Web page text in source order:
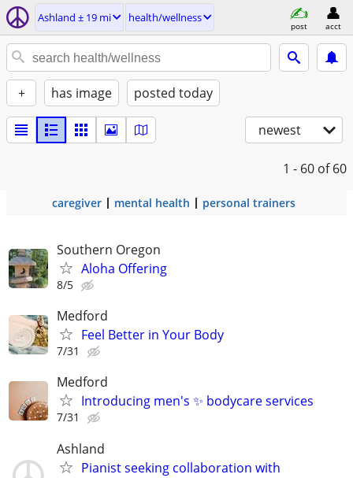
Ashland ± 19 mi health/wellness
post acct
+ has image posted today
newest
1 - 60 of 60
caregiver mental health personal trainers
Southern Oregon
Aloha Offering
8/5
Medford
Feel Better in Your Body
7/31
Medford
Introducing men's ✨️ bodycare services
7/31
Ashland
Pianist seeking collaboration with